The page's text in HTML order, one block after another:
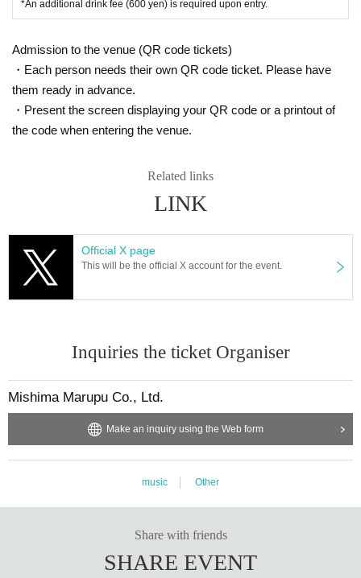
・Electronic ticket release date: (Tue), Oct. 7, 2025, 9:00 PM
・Tickets on the day will not be sold if the specified number of Advance ticket is s
old.
・ Entry period over as soon as the planned Quantity is reached.
· Please valuables with self management.
nd the organizer.
When there is Change, I will announce you each time.
■ CAUTION
tification card with a photograph of your face (listed on the Date of Birth). If you can
In addition, we may check your ID when selling alcohol. Please note that alcohol ma
As a general rule, lighting is not prohibited. Please use it within reason and within the
bounds of common sense so as not to disturb other customers. Depending on the circ
umstances, we may ask you to stop using it. Thank you for your understanding.
There is no parking lot for the general public.
*An additional drink fee (600 yen) is required upon entry.
Admission to the venue (QR code tickets)
・Each person needs their own QR code ticket. Please have
them ready in advance.
・Present the screen displaying your QR code or a printout of
the code when entering the venue.
Related links
LINK
Official X page
This will be the official X account for the event.
Inquiries the ticket Organiser
Mishima Marupu Co., Ltd.
Make an inquiry using the Web form
music Other
Share with friends
SHARE EVENT